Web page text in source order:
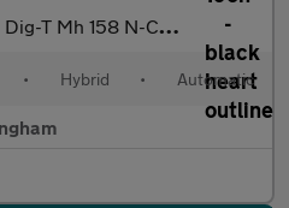
T Mh 158 N-Connecta 5Dr Xtronic
• Hybrid • Automatic